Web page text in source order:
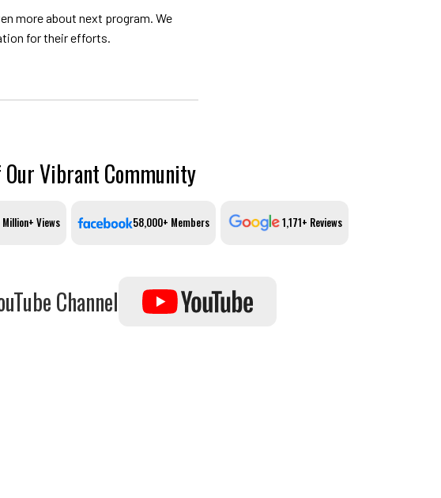
more about next program. We
for their efforts.
Our Vibrant Community
Views 58,000+ Members 1,171+ Reviews
Channel